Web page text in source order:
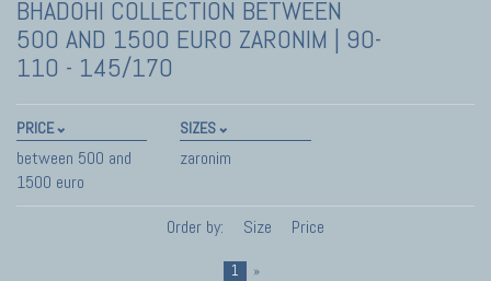
BHADOHI COLLECTION BETWEEN
500 AND 1500 EURO ZARONIM | 90-
110 - 145/170
PRICE
between 500 and
1500 euro
SIZES
zaronim
Order by: Size Price
1 »